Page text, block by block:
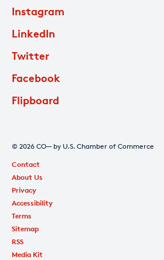
Instagram
LinkedIn
Twitter
Facebook
Flipboard
© 2026 CO— by U.S. Chamber of Commerce
Contact
About Us
Privacy
Accessibility
Terms
Sitemap
RSS
Media Kit